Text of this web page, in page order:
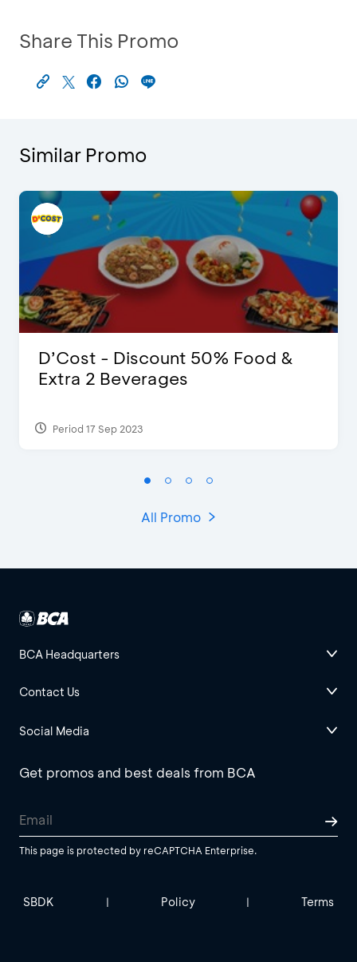
Share This Promo
Similar Promo
D’Cost - Discount 50% Food &
Extra 2 Beverages
Period 17 Sep 2023
All Promo
BCA Headquarters
Contact Us
Social Media
Get promos and best deals from BCA
This page is protected by reCAPTCHA Enterprise.
SBDK | Policy | Terms